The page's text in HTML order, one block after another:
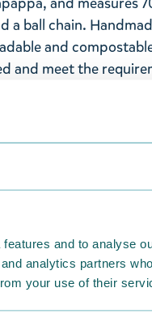
and to analyse
analytics partners
your use of their
a ball chain.
and
and meet the
reflector to a visible
—
Muumi-heijastimissa
nimikkotuoksuasi
ja sen koko on
ja palloketju.
pakkaus on